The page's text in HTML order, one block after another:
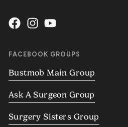
FACEBOOK GROUPS
Bustmob Main Group
Ask A Surgeon Group
Surgery Sisters Group